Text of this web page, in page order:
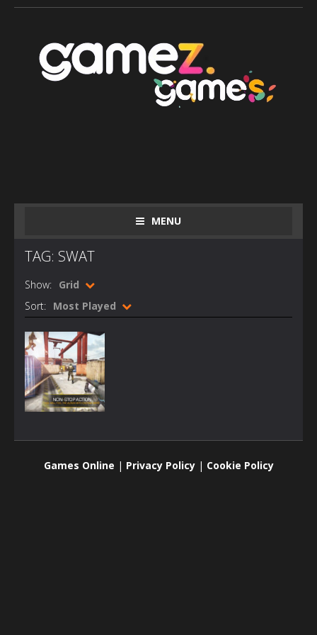
MENU
TAG: SWAT
Show: Grid
Sort: Most Played
Games Online | Privacy Policy| Cookie Policy